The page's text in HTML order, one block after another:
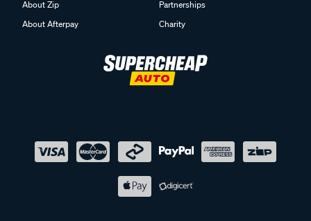
About Zip
About Afterpay
Partnerships
Charity